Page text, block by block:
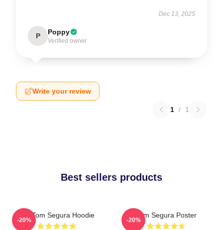
Dec 13, 2025
P Poppy
Verified owner
Write your review
1 / 1
Best sellers products
Eat Tom Segura Hoodie
-20%
Tom Segura Poster
-20%